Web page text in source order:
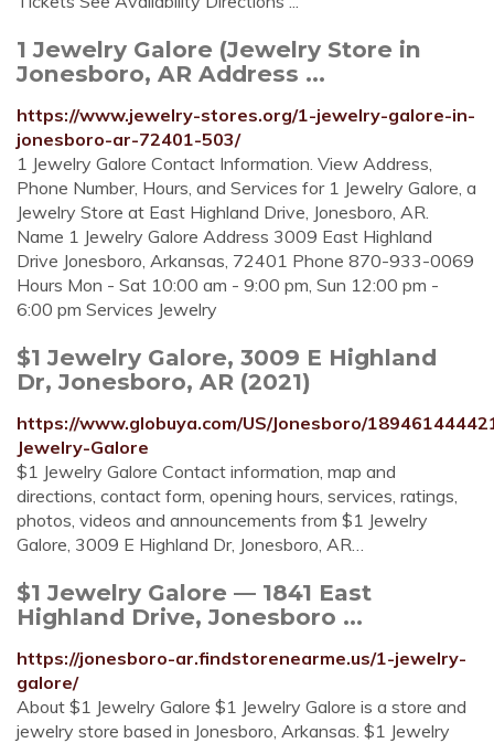
1 Jewelry Galore (Jewelry Store in
Jonesboro, AR Address ...
https://www.jewelry-stores.org/1-jewelry-galore-in-
jonesboro-ar-72401-503/
1 Jewelry Galore Contact Information. View Address,
Phone Number, Hours, and Services for 1 Jewelry Galore, a
Jewelry Store at East Highland Drive, Jonesboro, AR.
Name 1 Jewelry Galore Address 3009 East Highland
Drive Jonesboro, Arkansas, 72401 Phone 870-933-0069
Hours Mon - Sat 10:00 am - 9:00 pm, Sun 12:00 pm -
6:00 pm Services Jewelry
$1 Jewelry Galore, 3009 E Highland
Dr, Jonesboro, AR (2021)
https://www.globuya.com/US/Jonesboro/
Jewelry-Galore
$1 Jewelry Galore Contact information, map and
directions, contact form, opening hours, services, ratings,
photos, videos and announcements from $1 Jewelry
Galore, 3009 E Highland Dr, Jonesboro, AR…
$1 Jewelry Galore — 1841 East
Highland Drive, Jonesboro ...
https://jonesboro-ar.findstorenearme.us/1-jewelry-
galore/
About $1 Jewelry Galore $1 Jewelry Galore is a store and
jewelry store based in Jonesboro, Arkansas. $1 Jewelry